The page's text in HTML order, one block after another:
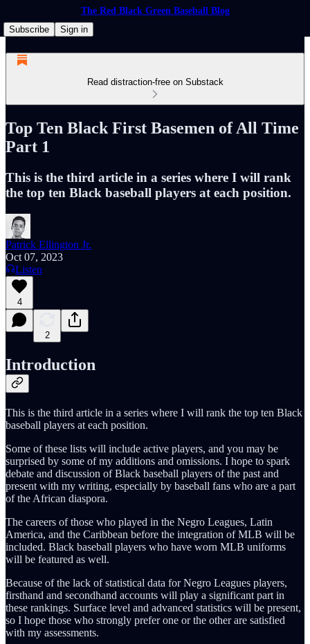
The Red Black Green Baseball Blog
Subscribe
Sign in
Read distraction-free on Substack
Top Ten Black First Basemen of All Time
Part 1
This is the third article in a series where I will rank
the top ten Black baseball players at each position.
Patrick Ellington Jr.
Oct 07, 2023
Listen
4
2
Introduction
This is the third article in a series where I will rank the top ten Black
baseball players at each position.
Some of these lists will include active players, and you may be
surprised by some of my additions and omissions. I hope to spark
debate and discussion of Black baseball players of the past and
present with my writing, especially by baseball fans who are a part
of the African diaspora.
The careers of those who played in the Negro Leagues, Latin
America, and the Caribbean before the integration of MLB will be
included. Black baseball players who have worn MLB uniforms
will be featured as well.
Because of the lack of statistical data for Negro Leagues players,
firsthand and secondhand accounts will play a significant part in
these rankings. Surface level and advanced statistics will be present,
so I hope those who strongly prefer one or the other are satisfied
with my assessments.